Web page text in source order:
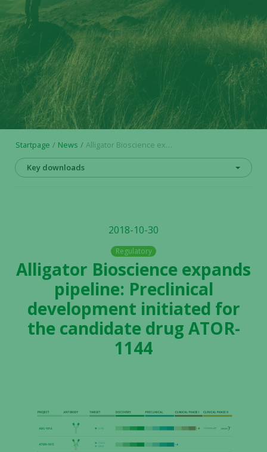
Startpage News Alligator Bioscience expands pipeline: Preclinical development initiated for the candidate drug ATOR-1144
Key downloads
2018-10-30
Regulatory
Alligator Bioscience expands
pipeline: Preclinical
development initiated for
the candidate drug ATOR-
1144